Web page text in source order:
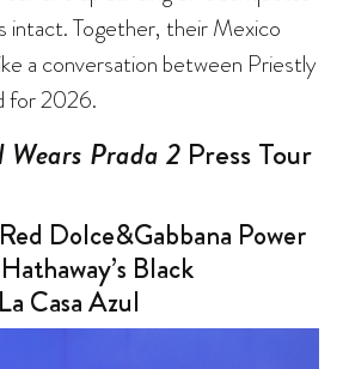
intact. Together, their Mexico
a conversation between Priestly
for 2026.
Wears Prada 2 Press Tour
Dolce&Gabbana Power
Black
Casa Azul